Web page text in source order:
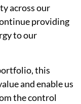
across our
providing
to our
this
and enable us
the control